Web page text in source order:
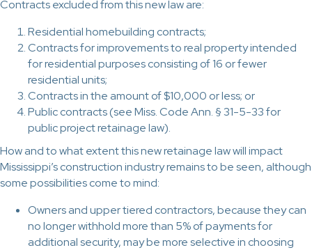
Contracts excluded from this new law are:
Residential homebuilding contracts;
Contracts for improvements to real property intended
for residential purposes consisting of 16 or fewer
residential units;
Contracts in the amount of $10,000 or less; or
Public contracts (see Miss. Code Ann. § 31-5-33 for
public project retainage law).
How and to what extent this new retainage law will impact
Mississippi’s construction industry remains to be seen, although
some possibilities come to mind:
Owners and upper tiered contractors, because they can
no longer withhold more than 5% of payments for
additional security, may be more selective in choosing